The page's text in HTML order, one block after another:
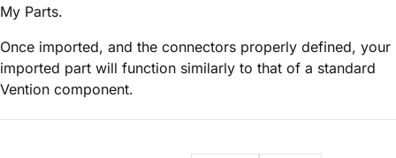
My Parts.
Once imported, and the connectors properly defined, your
imported part will function similarly to that of a standard
Vention component.